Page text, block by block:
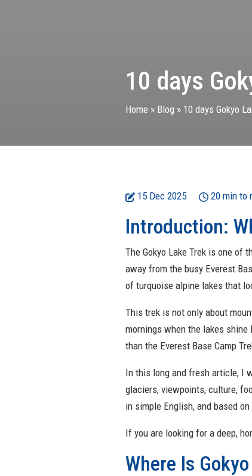
10 days
Home » Blog » 10 days Gokyo
15 Dec 2025 20 min to
Introduction:
The Gokyo Lake Trek is one of
away from the busy Everest
of turquoise alpine lakes that
This trek is not only about
mornings when the lakes shine
than the Everest Base Camp
In this long and fresh article, I
glaciers, viewpoints, culture,
in simple English, and based
If you are looking for a deep,
Where Is